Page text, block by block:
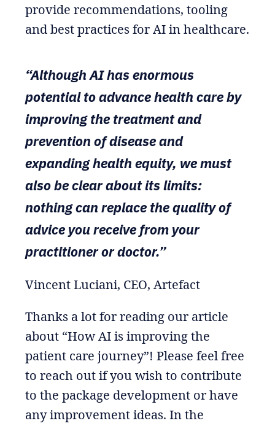
provide recommendations, tooling
and best practices for AI in healthcare.
“Although AI has enormous
potential to advance health care by
improving the treatment and
prevention of disease and
expanding health equity, we must
also be clear about its limits:
nothing can replace the quality of
advice you receive from your
practitioner or doctor.”
Vincent Luciani, CEO, Artefact
Thanks a lot for reading our article
about “How AI is improving the
patient care journey”! Please feel free
to reach out if you wish to contribute
to the package development or have
any improvement ideas. In the